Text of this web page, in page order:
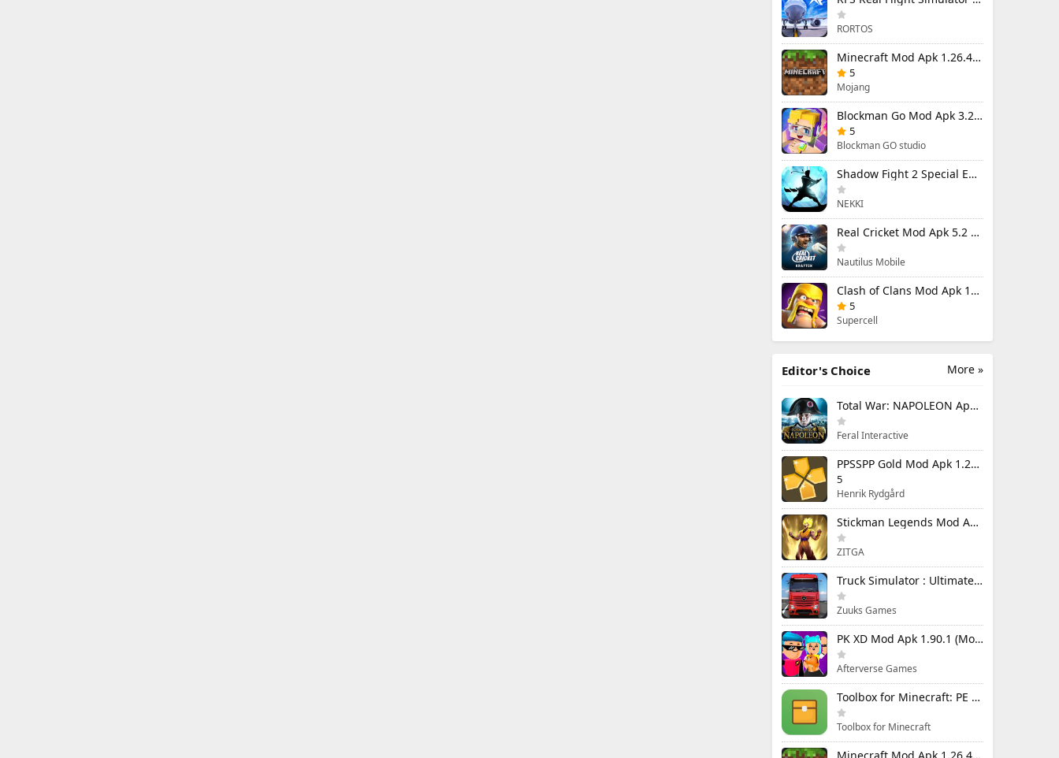
RORTOS
Minecraft Mod Apk 1.26.40.5 Unlimited Items and Money Free Download
5
Mojang
Blockman Go Mod Apk 3.24.1 (Mod Menu) Unlimited Money Gcubes
5
Blockman GO studio
Shadow Fight 2 Special Edition Mod Apk 3.0.5 (Mod Menu)
NEKKI
Real Cricket Mod Apk 5.2 Unlocked Everything
Nautilus Mobile
Clash of Clans Mod Apk 18.400.9 (Mod Menu) Unlimited Everything
5
Supercell
More »
Editor's Choice
Total War: NAPOLEON Apk Mod 1.3.3RC1 (Full Game Unlocked)
Feral Interactive
PPSSPP Gold Mod Apk 1.20.4 (Unlimited Games)
5
Henrik Rydgård
Stickman Legends Mod Apk 7.0.15 (Mod Menu) Unlimited Money and Gems Max Level
ZITGA
Truck Simulator : Ultimate Mod Apk 1.4.1 Unlimited Money
Zuuks Games
PK XD Mod Apk 1.90.1 (Mod Menu) Unlimited Money and Gems
Afterverse Games
Toolbox for Minecraft: PE Mod Apk 5.4.58 Premium Unlocked
Toolbox for Minecraft